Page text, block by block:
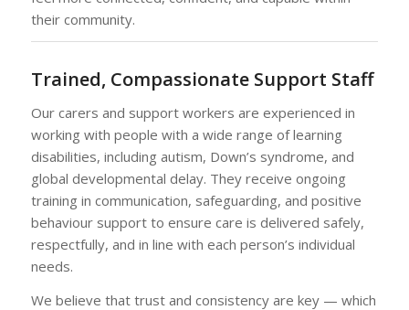
their community.
Trained, Compassionate Support Staff
Our carers and support workers are experienced in
working with people with a wide range of learning
disabilities, including autism, Down’s syndrome, and
global developmental delay. They receive ongoing
training in communication, safeguarding, and positive
behaviour support to ensure care is delivered safely,
respectfully, and in line with each person’s individual
needs.
We believe that trust and consistency are key — which